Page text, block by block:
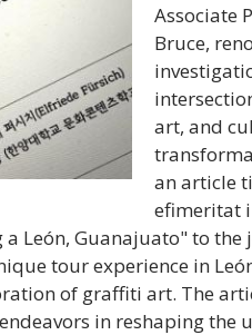
Associate
Bruce,
art, and
an article
efimeritat
León, Guanajuato" to the
tour experience in
of graffiti art. The
in reshaping the